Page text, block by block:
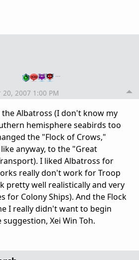
…
20, 2007 1:00 PM
Albatross (I don't know my
hemisphere seabirds too
the "Flock of Crows,"
anyway, to the "Great
I liked Albatross for
really don't work for Troop
pretty well realistically and very
for Colony Ships). And the Flock
I really didn't want to begin
Xei Win Toh.